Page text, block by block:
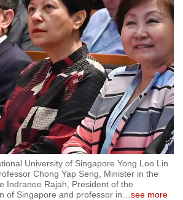
University of Singapore Yong Loo Lin
Chong Yap Seng, Minister in the
Indranee Rajah, President of the
of Singapore and professor in
see more